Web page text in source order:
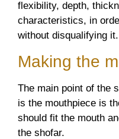
flexibility, depth,
characteristics, in
without disqualifying it.
Making the
The main point of the
is the mouthpiece is
should fit the mouth
the shofar.